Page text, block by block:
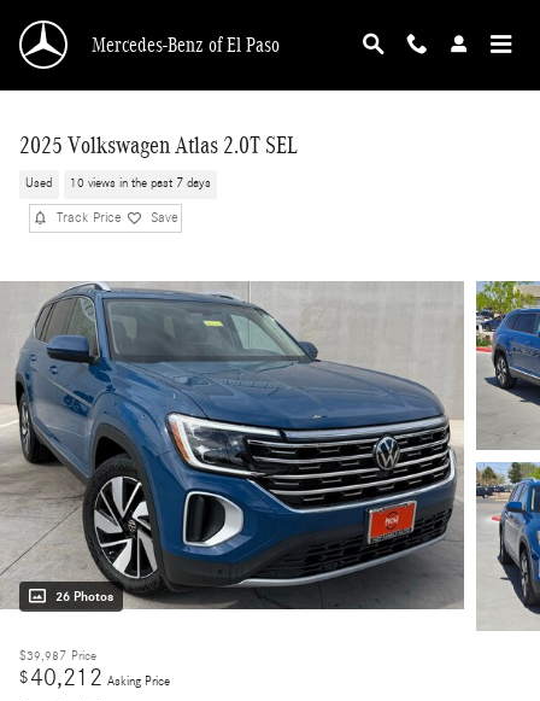
Mercedes-Benz of El Paso
2025 Volkswagen Atlas 2.0T SEL
Used 10 views in the past 7 days
Track Price Save
26 Photos
$39,987 Price
$40,212 Asking Price